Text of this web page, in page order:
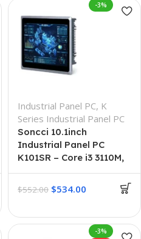
-3%
Industrial Panel PC, K
Series Industrial Panel PC
Soncci 10.1inch
Industrial Panel PC
K101SR – Core i3 3110M,
8GB + 256GB
$552.00 $534.00
-3%